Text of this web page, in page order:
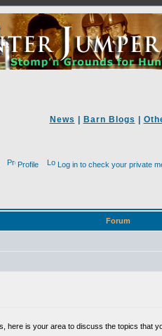
News Barn Blogs
Profile Log in to check your private
Forum
here is your area to discuss the topics that